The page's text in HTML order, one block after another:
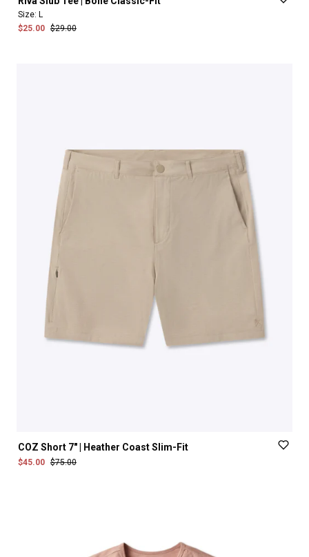
Size: L
$25.00 $29.00
COZ Short 7" Heather CoastSlim-Fit
$45.00 $75.00